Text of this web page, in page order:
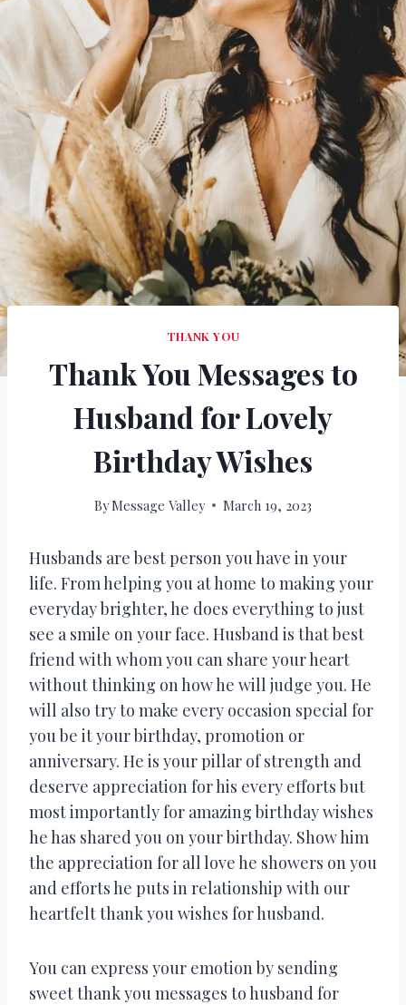
THANK YOU
Thank You Messages to
Husband for Lovely
Birthday Wishes
ByMessage Valley March 19, 2023
Husbands are best person you have in your
life. From helping you at home to making your
everyday brighter, he does everything to just
see a smile on your face. Husband is that best
friend with whom you can share your heart
without thinking on how he will judge you. He
will also try to make every occasion special for
you be it your birthday, promotion or
anniversary. He is your pillar of strength and
deserve appreciation for his every efforts but
most importantly for amazing birthday wishes
he has shared you on your birthday. Show him
the appreciation for all love he showers on you
and efforts he puts in relationship with our
heartfelt thank you wishes for husband.
You can express your emotion by sending
sweet thank you messages to husband for